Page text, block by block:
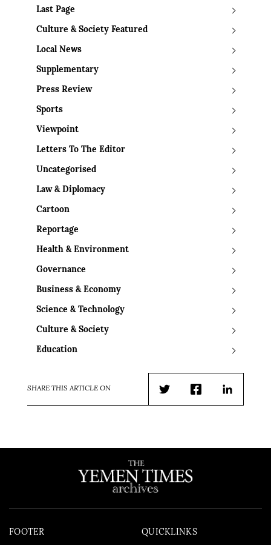
Last Page
Culture & Society Featured
Local News
Supplementary
Press Review
Sports
Viewpoint
Letters To The Editor
Uncategorised
Law & Diplomacy
Cartoon
Reportage
Health & Environment
Governance
Business & Economy
Science & Technology
Culture & Society
Education
SHARE THIS ARTICLE ON
TwitterFacebookLinkedIn
FOOTER QUICKLINKS